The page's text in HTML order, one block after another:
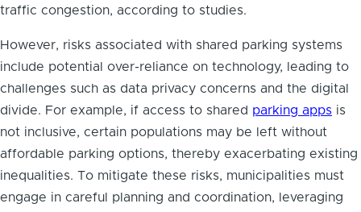
traffic congestion, according to studies.
However, risks associated with shared parking systems
include potential over-reliance on technology, leading to
challenges such as data privacy concerns and the digital
divide. For example, if access to shared parking apps is
not inclusive, certain populations may be left without
affordable parking options, thereby exacerbating existing
inequalities. To mitigate these risks, municipalities must
engage in careful planning and coordination, leveraging